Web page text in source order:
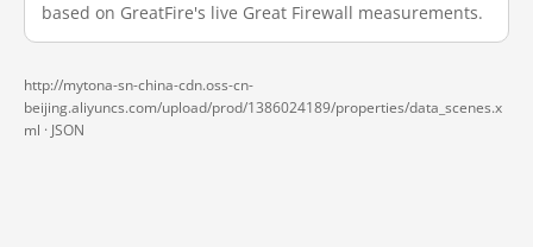
based on GreatFire's live Great Firewall measurements.
http://mytona-sn-china-cdn.oss-cn-
beijing.aliyuncs.com/upload/prod/1386024189/properties/data_scenes.x
ml · JSON